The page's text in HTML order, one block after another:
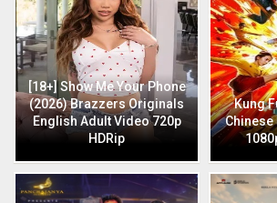
[18+] Show Me Your Phone
(2026) Brazzers Originals
English Adult Video 720p
HDRip
Kung
Chinese